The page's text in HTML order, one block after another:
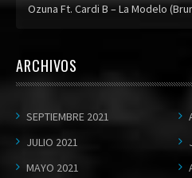
Ozuna Ft. Cardi B – La Modelo
ARCHIVOS
SEPTIEMBRE 2021
JULIO 2021
MAYO 2021